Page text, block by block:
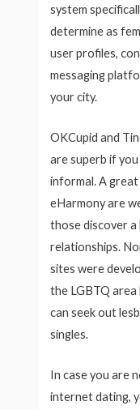
system
determine as
user profiles,
messaging
your city.
OKCupid and
are superb if
informal. A
eHarmony are
those discover
relationships.
sites were
the LGBTQ area
can seek out
singles.
In case you are
internet dating,